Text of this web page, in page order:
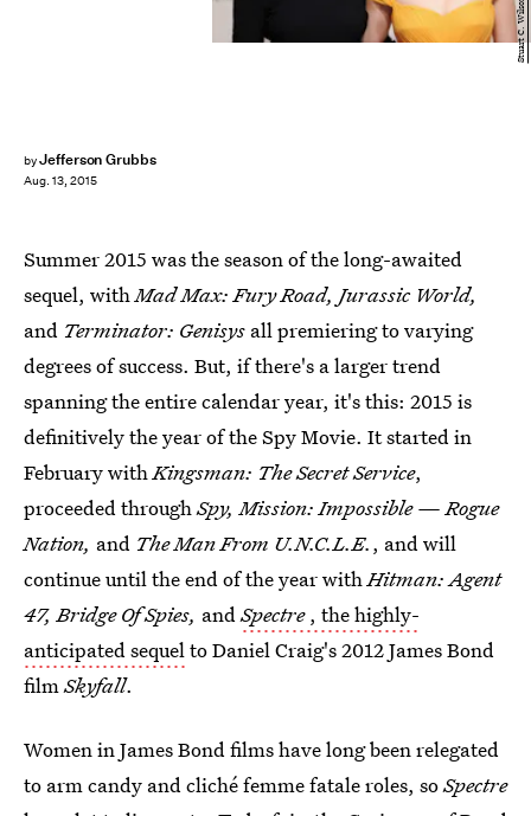
byJefferson Grubbs
Aug. 13, 2015
Summer 2015 was the season of the long-awaited
sequel, withMad Max: Fury Road, Jurassic World,
and Terminator: Genisys all premiering to varying
degrees of success. But, if there's a larger trend
spanning the entire calendar year, it's this: 2015 is
definitively the year of the Spy Movie. It started in
February withKingsman: The Secret Service,
proceeded throughSpy, Mission: Impossible — Rogue
Nation, and The Man From U.N.C.L.E., and will
continue until the end of the year withHitman: Agent
47, Bridge Of Spies, andSpectre, the highly-
anticipated sequelto Daniel Craig's 2012 James Bond
filmSkyfall.
Women in James Bond films have long been relegated
to arm candy and cliché femme fatale roles, soSpectre